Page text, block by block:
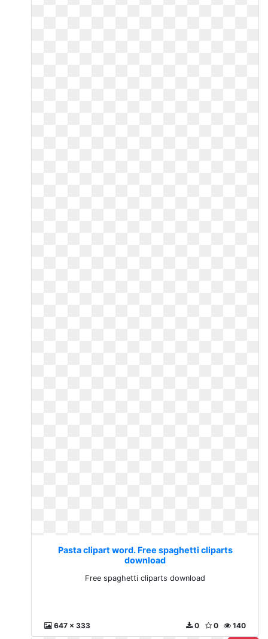
Pasta clipart word. Free spaghetti cliparts
download
Free spaghetti cliparts download
647 x 333 140
0
0